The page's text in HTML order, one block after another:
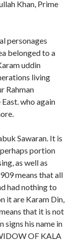
Khan, Prime
personages
belonged to a
uddin
living
Rahman
who again
Sawaran. It is
portion
as well as
means that all
had nothing to
it are Karam Din,
that it is not
signs his name in
OF KALA